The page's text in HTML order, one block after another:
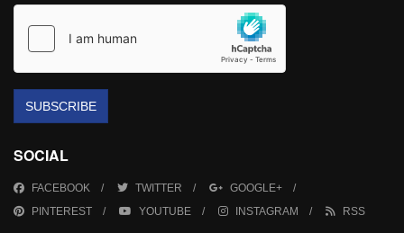
SUBSCRIBE
SOCIAL
FACEBOOK TWITTER
GOOGLE+
PINTEREST
YOUTUBE INSTAGRAM RSS